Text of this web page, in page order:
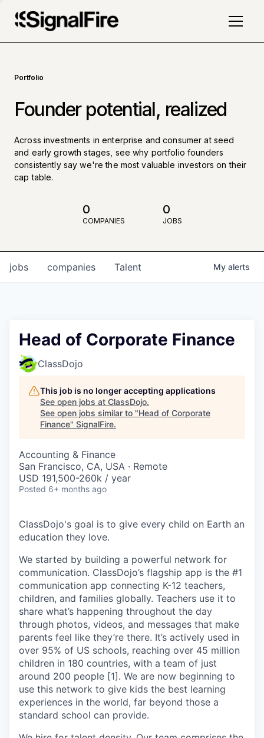
Portfolio
Founder potential, realized
Across investments in enterprise and consumer at seed
and early growth stages, see why portfolio founders
consistently say we're the most valuable investors on their
cap table.
0
COMPANIES
0
JOBS
jobs companies Talent My alerts
Head of Corporate Finance
ClassDojo
This job is no longer accepting applications
See open jobs at ClassDojo.
See open jobs similar to "Head of Corporate
Finance" SignalFire.
Accounting & Finance
San Francisco, CA, USA · Remote
USD 191,500-260k / year
Posted 6+ months ago
ClassDojo's goal is to give every child on Earth an
education they love.
We started by building a powerful network for
communication. ClassDojo’s flagship app is the #1
communication app connecting K-12 teachers,
children, and families globally. Teachers use it to
share what’s happening throughout the day
through photos, videos, and messages that make
parents feel like they’re there. It’s actively used in
over 95% of US schools, reaching over 45 million
children in 180 countries, with a team of just
around 200 people [1]. We are now beginning to
use this network to give kids the best learning
experiences in the world, far beyond those a
standard school can provide.